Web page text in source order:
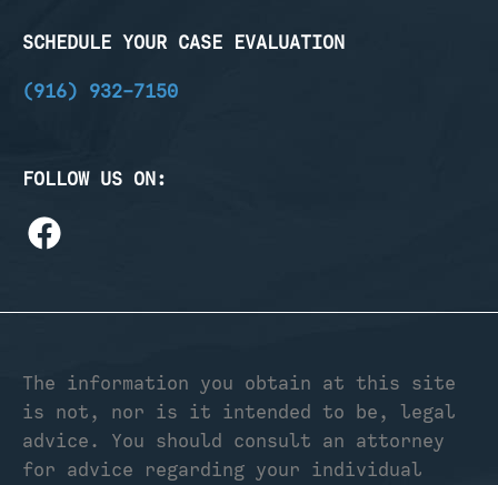
SCHEDULE YOUR CASE EVALUATION
(916) 932-7150
FOLLOW US ON:
The information you obtain at this site
is not, nor is it intended to be, legal
advice. You should consult an attorney
for advice regarding your individual